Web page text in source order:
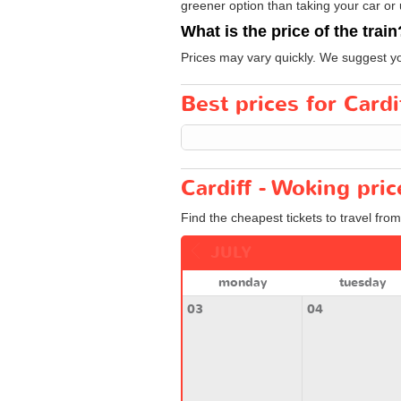
greener option than taking your car or
What is the price of the
Prices may vary quickly. We suggest
Best prices for
Cardiff - Woking
Find the cheapest tickets to travel
monday
tuesday
03
04